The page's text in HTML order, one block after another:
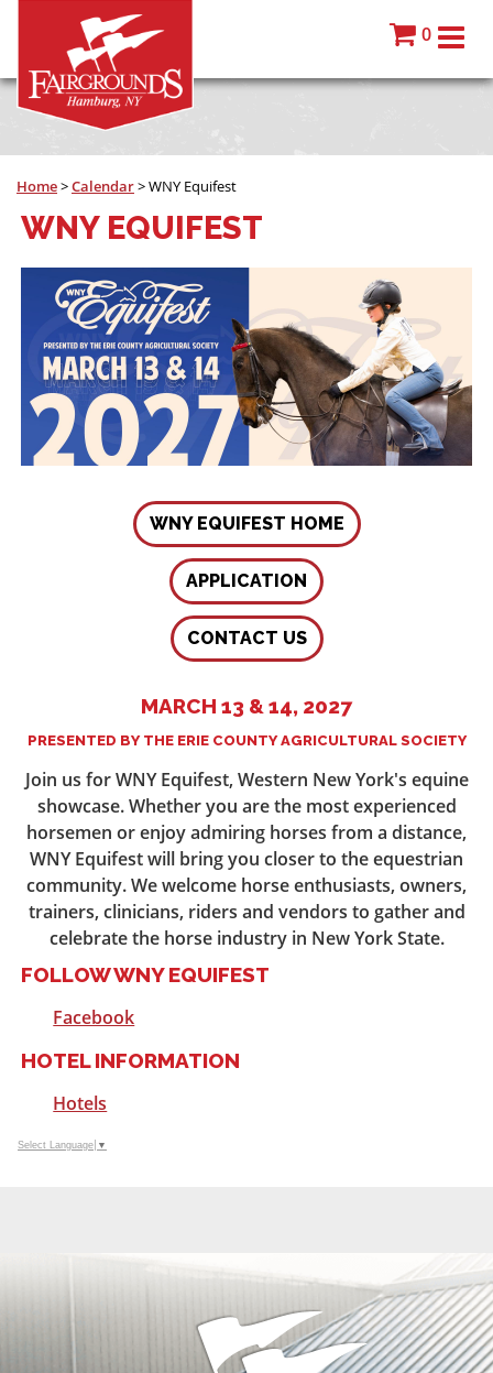
0
Home>Calendar>WNY Equifest
WNY EQUIFEST
WNY EQUIFEST HOME
APPLICATION
CONTACT US
MARCH 13 & 14, 2027
PRESENTED BY THE ERIE COUNTY AGRICULTURAL SOCIETY
Join us for WNY Equifest, Western New York's equine
showcase. Whether you are the most experienced
horsemen or enjoy admiring horses from a distance,
WNY Equifest will bring you closer to the equestrian
community. We welcome horse enthusiasts, owners,
trainers, clinicians, riders and vendors to gather and
celebrate the horse industry in New York State.
FOLLOW WNY EQUIFEST
Facebook
HOTEL INFORMATION
Hotels
Select Language ▼